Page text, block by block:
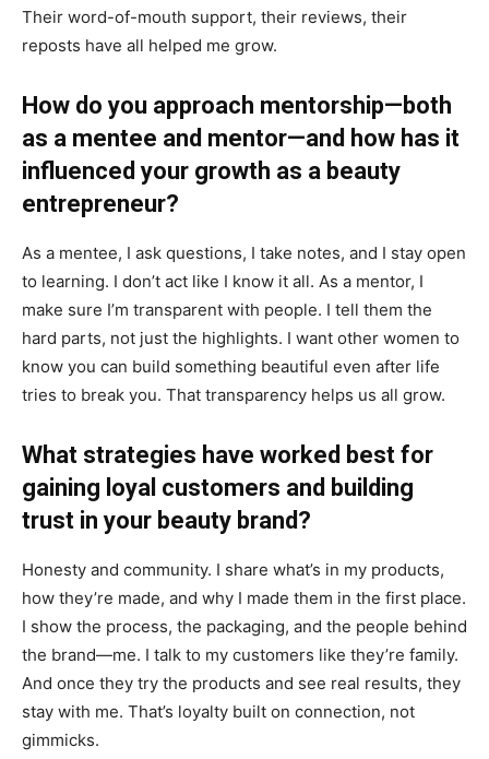
Their word-of-mouth support, their reviews, their
reposts have all helped me grow.
How do you approach mentorship—both
as a mentee and mentor—and how has it
influenced your growth as a beauty
entrepreneur?
As a mentee, I ask questions, I take notes, and I stay open
to learning. I don’t act like I know it all. As a mentor, I
make sure I’m transparent with people. I tell them the
hard parts, not just the highlights. I want other women to
know you can build something beautiful even after life
tries to break you. That transparency helps us all grow.
What strategies have worked best for
gaining loyal customers and building
trust in your beauty brand?
Honesty and community. I share what’s in my products,
how they’re made, and why I made them in the first place.
I show the process, the packaging, and the people behind
the brand—me. I talk to my customers like they’re family.
And once they try the products and see real results, they
stay with me. That’s loyalty built on connection, not
gimmicks.